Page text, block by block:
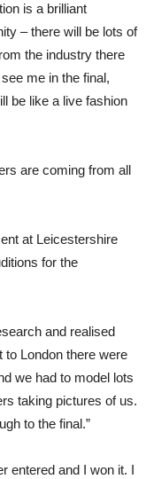
is a brilliant
– there will be lots of
the industry there
me in the final,
be like a live fashion
are coming from all
at Leicestershire
for the
and realised
to London there were
we had to model lots
taking pictures of us.
to the final.”
entered and I won it. I